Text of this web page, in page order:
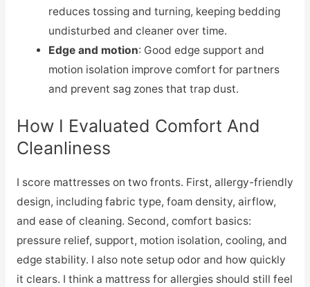
reduces tossing and turning, keeping bedding
undisturbed and cleaner over time.
Edge and motion: Good edge support and
motion isolation improve comfort for partners
and prevent sag zones that trap dust.
How I Evaluated Comfort And
Cleanliness
I score mattresses on two fronts. First, allergy-friendly
design, including fabric type, foam density, airflow,
and ease of cleaning. Second, comfort basics:
pressure relief, support, motion isolation, cooling, and
edge stability. I also note setup odor and how quickly
it clears. I think a mattress for allergies should still feel